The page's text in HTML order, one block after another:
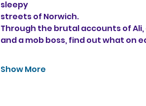
sleepy
streets of Norwich.
Through the brutal accounts of
and a mob boss, find out what on
Show More